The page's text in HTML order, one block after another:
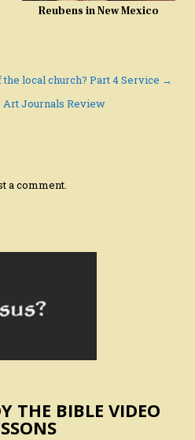
Reubens in New Mexico
local church? Part 4 Service →
Journals Review
a comment.
THE BIBLE VIDEO